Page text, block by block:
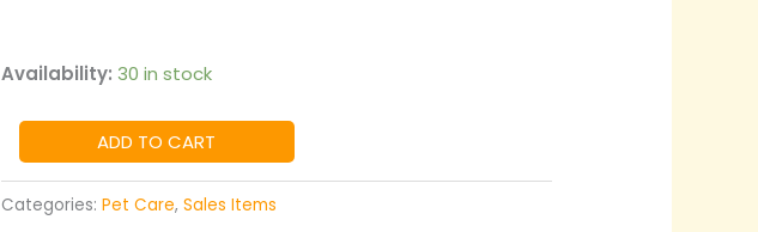
Availability: 30 in stock
ADD TO CART
Categories: Pet Care, Sales Items